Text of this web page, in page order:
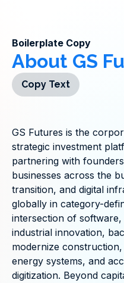
Boilerplate Copy
About GS
Copy Text
GS Futures is the
strategic investment
partnering with
businesses across the
transition, and digital
globally in category-
intersection of
industrial innovation,
modernize
energy systems, and
digitization. Beyond